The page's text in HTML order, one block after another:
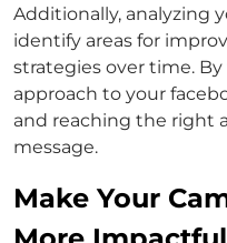
Additionally, analyzing
identify areas for
strategies over time.
approach to your
and reaching the right
message.
Make Your